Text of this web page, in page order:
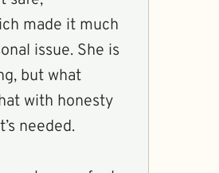
made it much
issue. She is
but what
with honesty
needed.